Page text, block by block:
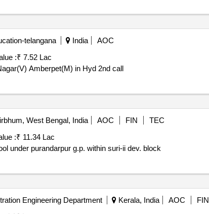
telangana India
AOC
:₹ 7.52 Lac
Amberpet(M) in Hyd 2nd call
West Bengal, India AOC FIN
TEC
:₹ 11.34 Lac
under purandarpur g.p. within suri-ii dev. block
Engineering Department Kerala, India AOC FIN